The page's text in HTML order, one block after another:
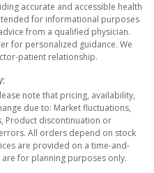
accurate and accessible health
for informational purposes
from a qualified physician.
for personalized guidance. We
patient relationship.
note that pricing, availability,
due to: Market fluctuations,
Product discontinuation or
All orders depend on stock
are provided on a time-and-
for planning purposes only.